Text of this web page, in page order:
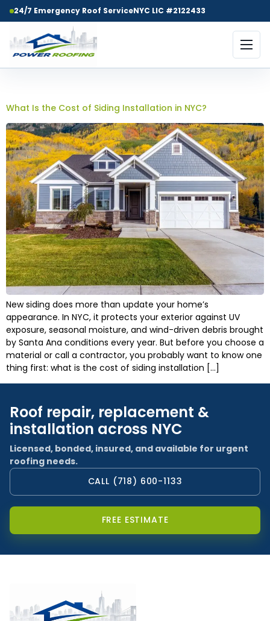
24/7 Emergency Roof ServiceNYC LIC #2122433
What Is the Cost of Siding Installation in NYC?
New siding does more than update your home’s
appearance. In NYC, it protects your exterior against UV
exposure, seasonal moisture, and wind-driven debris brought
by Santa Ana conditions every year. But before you choose a
material or call a contractor, you probably want to know one
thing first: what is the cost of siding installation […]
Roof repair, replacement &
installation across NYC
Licensed, bonded, insured, and available for urgent
roofing needs.
CALL (718) 600-1133
FREE ESTIMATE